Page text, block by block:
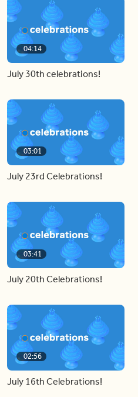
04:14
July 30th celebrations!
03:01
July 23rd Celebrations!
03:41
July 20th Celebrations!
02:56
July 16th Celebrations!